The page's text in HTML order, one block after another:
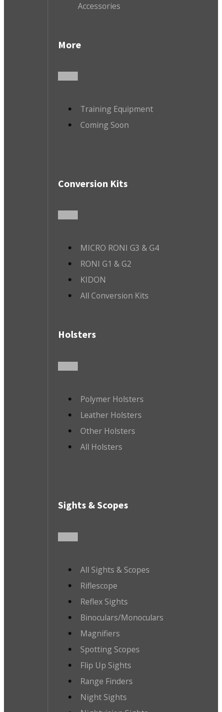
Accessories
More
Training Equipment
Coming Soon
Conversion Kits
MICRO RONI G3 & G4
RONI G1 & G2
KIDON
All Conversion Kits
Holsters
Polymer Holsters
Leather Holsters
Other Holsters
All Holsters
Sights & Scopes
All Sights & Scopes
Riflescope
Reflex Sights
Binoculars/Monoculars
Magnifiers
Spotting Scopes
Flip Up Sights
Range Finders
Night Sights